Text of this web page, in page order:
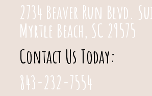
2734 Beaver Run Blvd.
Myrtle Beach, SC 29575
Contact Us Today:
843-232-7554